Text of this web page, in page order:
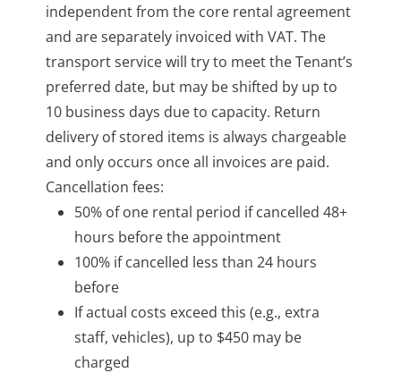
independent from the core rental agreement
and are separately invoiced with VAT. The
transport service will try to meet the Tenant’s
preferred date, but may be shifted by up to
10 business days due to capacity. Return
delivery of stored items is always chargeable
and only occurs once all invoices are paid.
Cancellation fees:
50% of one rental period if cancelled 48+
hours before the appointment
100% if cancelled less than 24 hours
before
If actual costs exceed this (e.g., extra
staff, vehicles), up to $450 may be
charged